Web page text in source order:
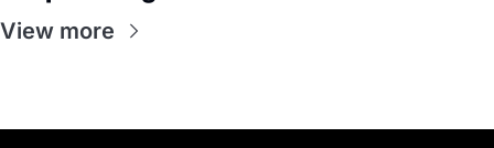
View more